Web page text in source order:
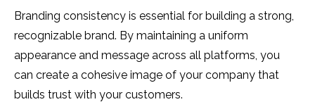
Branding consistency is essential for building a strong,
recognizable brand. By maintaining a uniform
appearance and message across all platforms, you
can create a cohesive image of your company that
builds trust with your customers.